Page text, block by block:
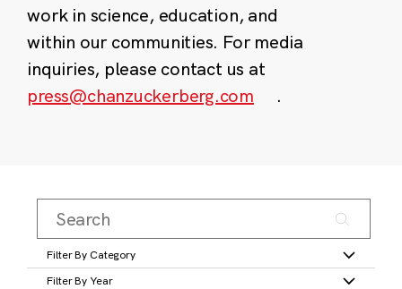
work in science, education, and
within our communities. For media
inquiries, please contact us at
press@chanzuckerberg.com
.
Filter By Category
Filter By Year